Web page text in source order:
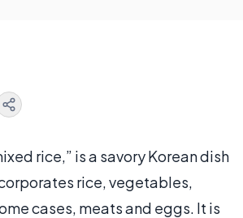
rice,” is a savory Korean dish
rice, vegetables,
cases, meats and eggs. It is